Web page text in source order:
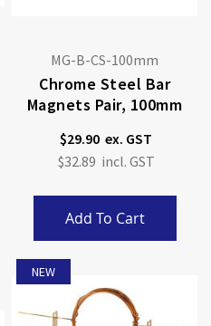
MG-B-CS-100mm
Chrome Steel Bar
Magnets Pair, 100mm
$29.90
$32.89
Add To Cart
NEW